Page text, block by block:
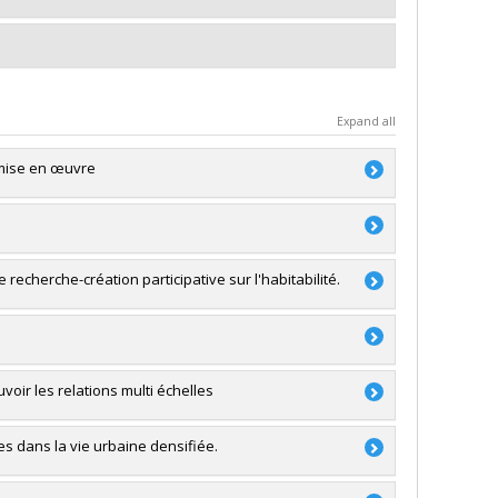
Expand all
en œuvre
recherche-création participative sur l'habitabilité.
les relations multi échelles
dans la vie urbaine densifiée.